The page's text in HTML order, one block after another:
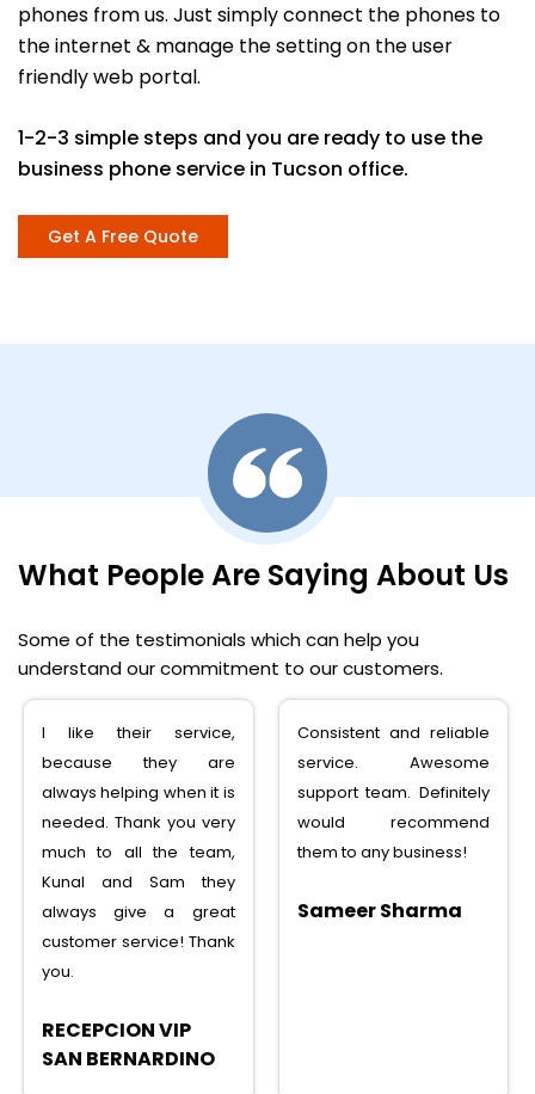
phones from us. Just simply connect the phones to
the internet & manage the setting on the user
friendly web portal.
1-2-3 simple steps and you are ready to use the
business phone service in Tucson office.
Get A Free Quote
What People Are Saying About Us
Some of the testimonials which can help you
understand our commitment to our customers.
Consistent and reliable
service. Awesome
support team. Definitely
would recommend
them to any business!
Sameer Sharma
very happy with the
service, saved lots
money, tons of features,
I can recommend to any
one
Sunny Shah